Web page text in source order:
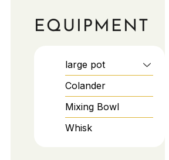
EQUIPMENT
large pot
Colander
Mixing Bowl
Whisk